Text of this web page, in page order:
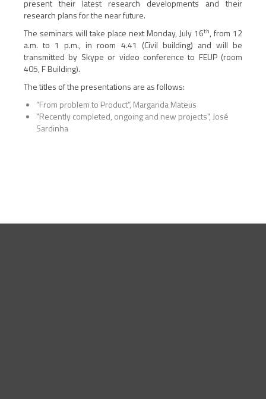
present their latest research developments and their
research plans for the near future.
The seminars will take place next Monday, July 16th, from 12
a.m. to 1 p.m., in room 4.41 (Civil building) and will be
transmitted by Skype or video conference to FEUP (room
405, F Building).
The titles of the presentations are as follows:
“From problem to Product”, Margarida Mateus
"Recently completed, ongoing and new projects", José
Sardinha